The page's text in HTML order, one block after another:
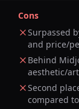
Cons
Surpassed
and price/
Behind
aesthetic/
Second
compared